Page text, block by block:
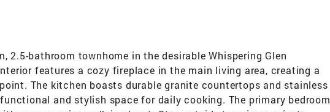
2.5-bathroom townhome in the desirable Whispering Glen
features a cozy fireplace in the main living area, creating a
The kitchen boasts durable granite countertops and stainless
and stylish space for daily cooking. The primary bedroom